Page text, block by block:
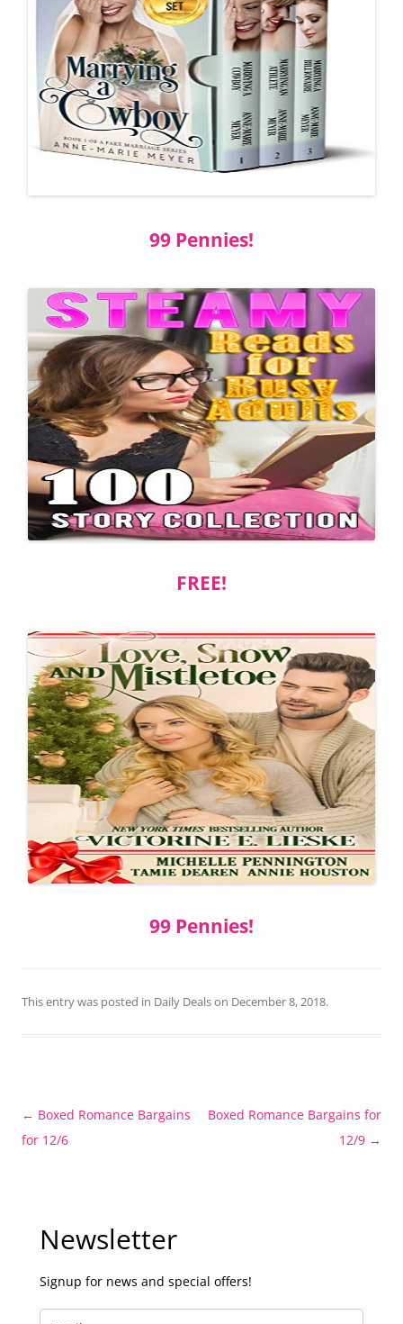
99 Pennies!
FREE!
99 Pennies!
This entry was posted in Daily Dealson December 8, 2018.
Post
navigation
← Boxed Romance Bargains
for 12/6
Boxed Romance Bargains for
12/9 →
Newsletter
Signup for news and special offers!